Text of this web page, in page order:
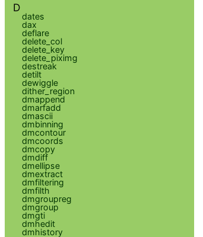
D
dates
dax
deflare
delete_col
delete_key
delete_piximg
destreak
detilt
dewiggle
dither_region
dmappend
dmarfadd
dmascii
dmbinning
dmcontour
dmcoords
dmcopy
dmdiff
dmellipse
dmextract
dmfiltering
dmfilth
dmgroupreg
dmgroup
dmgti
dmhedit
dmhistory